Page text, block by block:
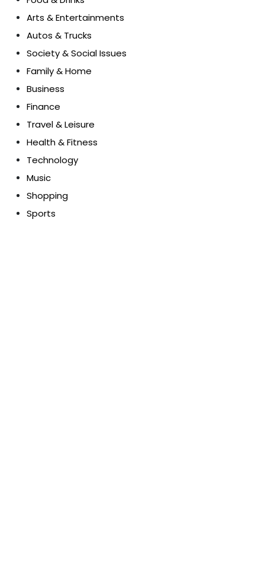
Arts & Entertainments
Autos & Trucks
Society & Social Issues
Family & Home
Business
Finance
Travel & Leisure
Health & Fitness
Technology
Music
Shopping
Sports